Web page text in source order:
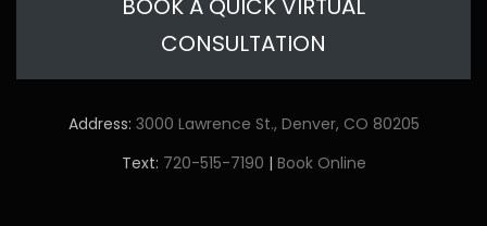
BOOK A QUICK VIRTUAL
CONSULTATION
Address: 3000 Lawrence St., Denver, CO 80205
Text: 720-515-7190 | Book Online